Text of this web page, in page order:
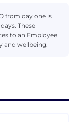
from day one is
These
to an Employee
and wellbeing.